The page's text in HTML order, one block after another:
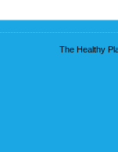
The Healthy